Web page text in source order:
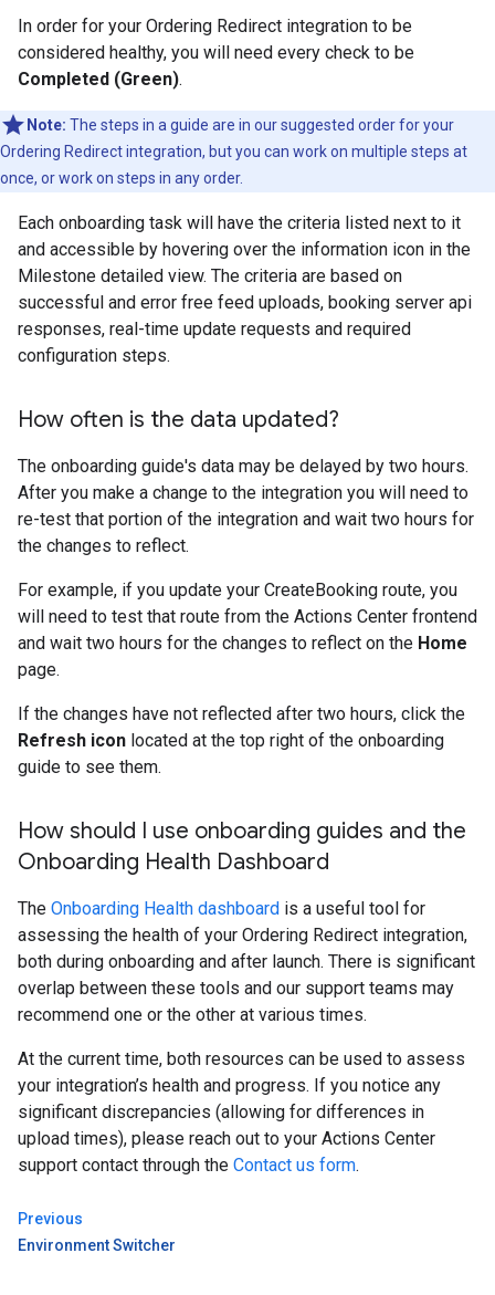
In order for your Ordering Redirect integration to be
considered healthy, you will need every check to be
Completed (Green).
Note: The steps in a guide are in our suggested order for your
Ordering Redirect integration, but you can work on multiple steps at
once, or work on steps in any order.
Each onboarding task will have the criteria listed next to it
and accessible by hovering over the information icon in the
Milestone detailed view. The criteria are based on
successful and error free feed uploads, booking server api
responses, real-time update requests and required
configuration steps.
How often is the data updated?
The onboarding guide's data may be delayed by two hours.
After you make a change to the integration you will need to
re-test that portion of the integration and wait two hours for
the changes to reflect.
For example, if you update your CreateBooking route, you
will need to test that route from the Actions Center frontend
and wait two hours for the changes to reflect on the Home
page.
If the changes have not reflected after two hours, click the
Refresh icon located at the top right of the onboarding
guide to see them.
How should I use onboarding guides and the
Onboarding Health Dashboard
The Onboarding Health dashboard is a useful tool for
assessing the health of your Ordering Redirect integration,
both during onboarding and after launch. There is significant
overlap between these tools and our support teams may
recommend one or the other at various times.
At the current time, both resources can be used to assess
your integration’s health and progress. If you notice any
significant discrepancies (allowing for differences in
upload times), please reach out to your Actions Center
support contact through the Contact us form.
Previous
Environment Switcher